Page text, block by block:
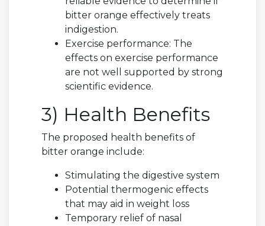
bitter orange effectively treats
indigestion.
Exercise performance: The
effects on exercise performance
are not well supported by strong
scientific evidence.
3) Health Benefits
The proposed health benefits of
bitter orange include:
Stimulating the digestive system
Potential thermogenic effects
that may aid in weight loss
Temporary relief of nasal